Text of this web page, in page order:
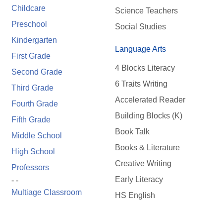
Childcare
Preschool
Kindergarten
First Grade
Second Grade
Third Grade
Fourth Grade
Fifth Grade
Middle School
High School
Professors
- -
Multiage Classroom
Science Teachers
Social Studies
Language Arts
4 Blocks Literacy
6 Traits Writing
Accelerated Reader
Building Blocks (K)
Book Talk
Books & Literature
Creative Writing
Early Literacy
HS English